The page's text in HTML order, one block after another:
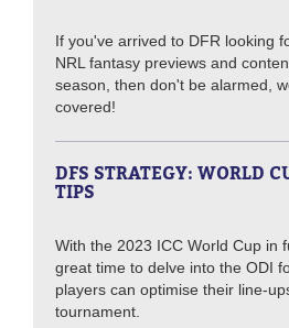
If you've arrived to DFR looking
NRL fantasy previews and
season, then don't be alarmed,
covered!
DFS STRATEGY: WORLD
TIPS
With the 2023 ICC World Cup in
great time to delve into the ODI
players can optimise their line-
tournament.